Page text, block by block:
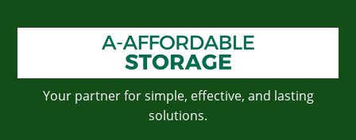
Your partner for simple, effective, and lasting
solutions.